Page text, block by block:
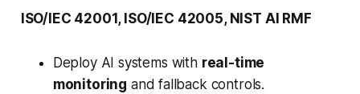
ISO/IEC 42001, ISO/IEC 42005, NIST AI RMF
Deploy AI systems with real-time
monitoring and fallback controls.